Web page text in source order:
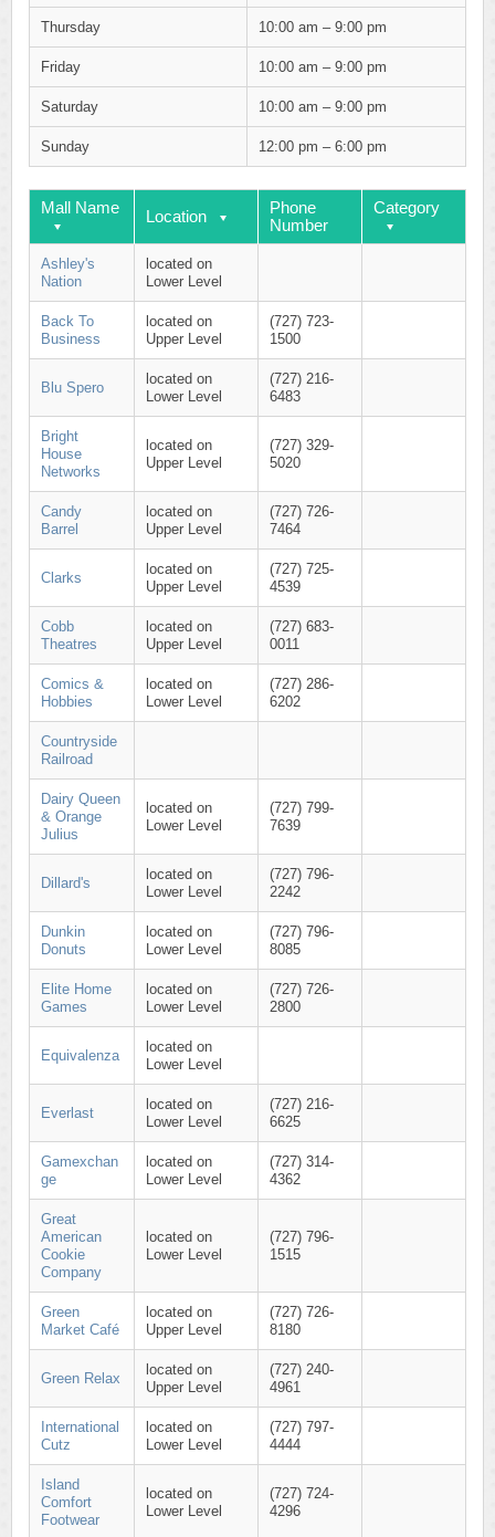
Thursday 10:00 am – 9:00 pm
Friday 10:00 am – 9:00 pm
Saturday 10:00 am – 9:00 pm
Sunday 12:00 pm – 6:00 pm
Mall Name Location
Phone
Number
Category
Ashley's
Nation
located on
Lower Level
Back To
Business
located on
Upper Level
(727) 723-
1500
Blu Spero
located on
Lower Level
(727) 216-
6483
Bright
House
Networks
located on
Upper Level
(727) 329-
5020
Candy
Barrel
located on
Upper Level
(727) 726-
7464
Clarks
located on
Upper Level
(727) 725-
4539
Cobb
Theatres
located on
Upper Level
(727) 683-
0011
Comics &
Hobbies
located on
Lower Level
(727) 286-
6202
Countryside
Railroad
Dairy Queen
& Orange
Julius
located on
Lower Level
(727) 799-
7639
Dillard's
located on
Lower Level
(727) 796-
2242
Dunkin
Donuts
located on
Lower Level
(727) 796-
8085
Elite Home
Games
located on
Lower Level
(727) 726-
2800
Equivalenza
located on
Lower Level
Everlast
located on
Lower Level
(727) 216-
6625
Gamexchan
ge
located on
Lower Level
(727) 314-
4362
Great
American
Cookie
Company
located on
Lower Level
(727) 796-
1515
Green
Market Café
located on
Upper Level
(727) 726-
8180
Green Relax
located on
Upper Level
(727) 240-
4961
International
Cutz
located on
Lower Level
(727) 797-
4444
Island
Comfort
Footwear
located on
Lower Level
(727) 724-
4296